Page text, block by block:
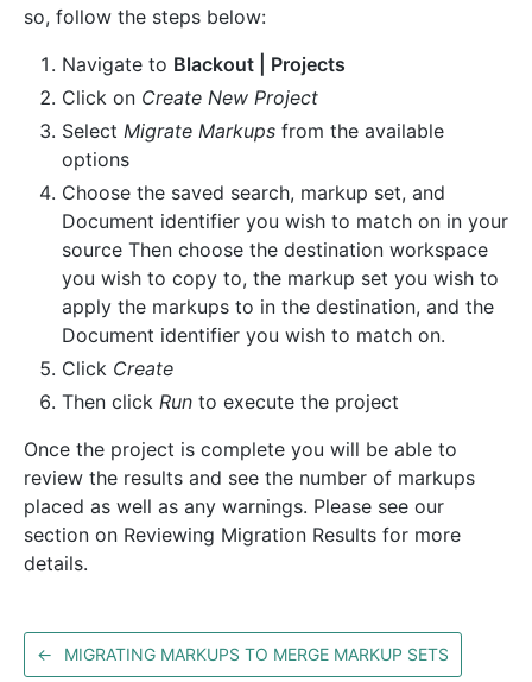
so, follow the steps below:
Navigate to Blackout | Projects
Click on Create New Project
Select Migrate Markups from the available
options
Choose the saved search, markup set, and
Document identifier you wish to match on in your
source Then choose the destination workspace
you wish to copy to, the markup set you wish to
apply the markups to in the destination, and the
Document identifier you wish to match on.
Click Create
Then click Run to execute the project
Once the project is complete you will be able to
review the results and see the number of markups
placed as well as any warnings. Please see our
section on Reviewing Migration Results for more
details.
← MIGRATING MARKUPS TO MERGE MARKUP SETS